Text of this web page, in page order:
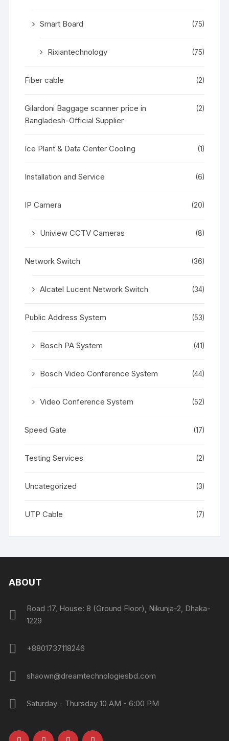
Smart Board (75)
Rixiantechnology (75)
Fiber cable (2)
Gilardoni Baggage scanner price in
Bangladesh-Official Supplier
(2)
Ice Plant & Data Center Cooling (1)
Installation and Service (6)
IP Camera (20)
Uniview CCTV Cameras (8)
Network Switch (36)
Alcatel Lucent Network Switch (34)
Public Address System (53)
Bosch PA System (41)
Bosch Video Conference System (44)
Video Conference System (52)
Speed Gate (17)
Testing Services (2)
Uncategorized (3)
UTP Cable (7)
ABOUT
Road :17, House: 8 (Ground Floor), Nikunja-2, Dhaka-
1229
+8801737118246
shaown@dreamtechnologiesbd.com
Saturday - Thursday 10 AM - 6:00 PM